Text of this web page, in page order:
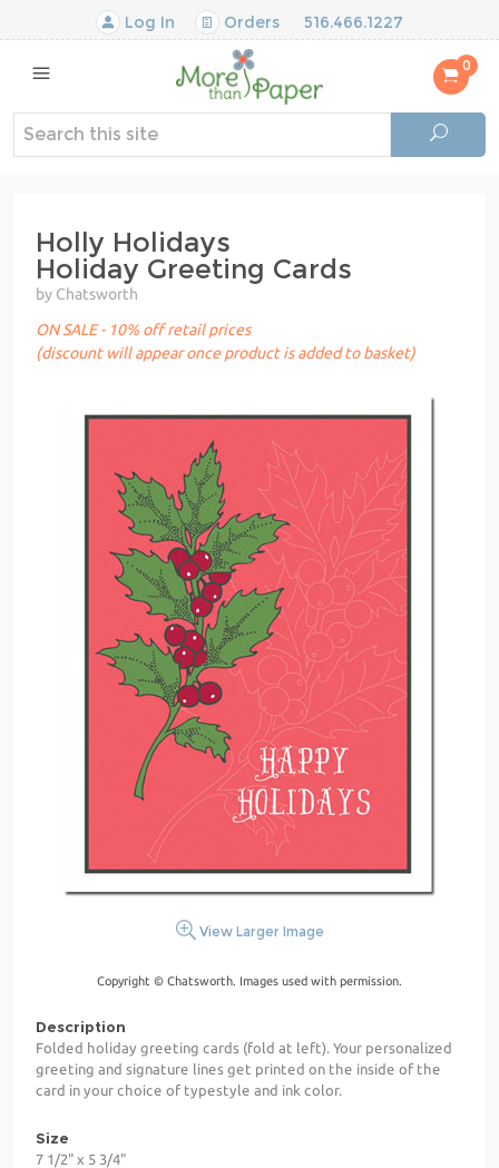
Log In Orders 516.466.1227
0
Holly Holidays
Holiday Greeting Cards
by Chatsworth
ON SALE - 10% off retail prices
(discount will appear once product is added to basket)
View Larger Image
Copyright © Chatsworth. Images used with permission.
Description
Folded holiday greeting cards (fold at left). Your personalized
greeting and signature lines get printed on the inside of the
card in your choice of typestyle and ink color.
Size
7 1/2" x 5 3/4"